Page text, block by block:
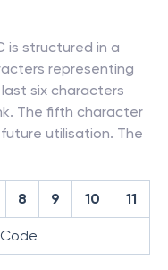
is structured in a
representing
six characters
The fifth character
utilisation. The
8 9 10 11